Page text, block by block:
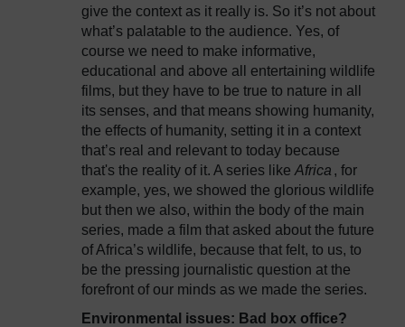
give the context as it really is. So it’s not about
what’s palatable to the audience. Yes, of
course we need to make informative,
educational and above all entertaining wildlife
films, but they have to be true to nature in all
its senses, and that means showing humanity,
the effects of humanity, setting it in a context
that’s real and relevant to today because
that's the reality of it. A series like Africa , for
example, yes, we showed the glorious wildlife
but then we also, within the body of the main
series, made a film that asked about the future
of Africa’s wildlife, because that felt, to us, to
be the pressing journalistic question at the
forefront of our minds as we made the series.
Environmental issues: Bad box office?